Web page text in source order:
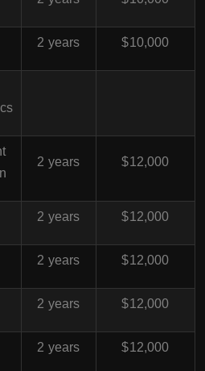
2 years $10,000
2 years $12,000
2 years $12,000
2 years $12,000
2 years $12,000
2 years $12,000